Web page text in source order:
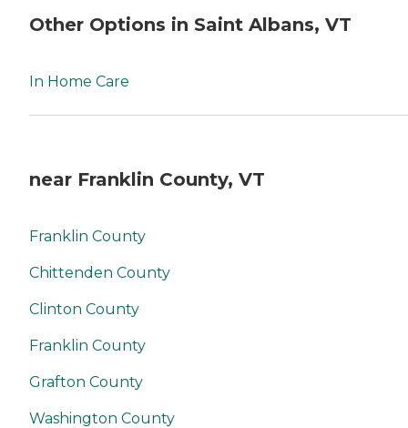
Other Options in Saint Albans, VT
In Home Care
near Franklin County, VT
Franklin County
Chittenden County
Clinton County
Franklin County
Grafton County
Washington County